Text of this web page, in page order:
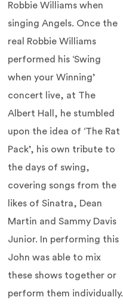
Robbie Williams when
singing Angels. Once the
real Robbie Williams
performed his ‘Swing
when your Winning’
concert live, at The
Albert Hall, he stumbled
upon the idea of ‘The Rat
Pack’, his own tribute to
the days of swing,
covering songs from the
likes of Sinatra, Dean
Martin and Sammy Davis
Junior. In performing this
John was able to mix
these shows together or
perform them individually.